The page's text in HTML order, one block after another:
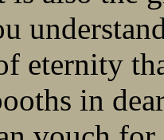
eternity
in